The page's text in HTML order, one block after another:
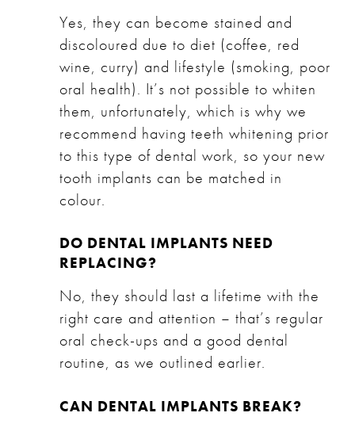
Yes, they can become stained and
discoloured due to diet (coffee, red
wine, curry) and lifestyle (smoking, poor
oral health). It’s not possible to whiten
them, unfortunately, which is why we
recommend having teeth whitening prior
to this type of dental work, so your new
tooth implants can be matched in
colour.
DO DENTAL IMPLANTS NEED
REPLACING?
No, they should last a lifetime with the
right care and attention – that’s regular
oral check-ups and a good dental
routine, as we outlined earlier.
CAN DENTAL IMPLANTS BREAK?